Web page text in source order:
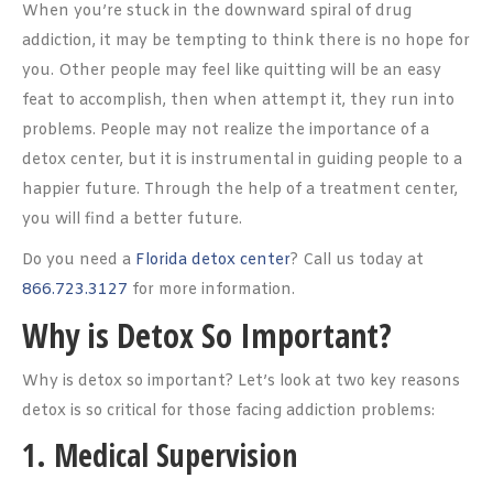
When you’re stuck in the downward spiral of drug
addiction, it may be tempting to think there is no hope for
you. Other people may feel like quitting will be an easy
feat to accomplish, then when attempt it, they run into
problems. People may not realize the importance of a
detox center, but it is instrumental in guiding people to a
happier future. Through the help of a treatment center,
you will find a better future.
Do you need a Florida detox center? Call us today at
866.723.3127 for more information.
Why is Detox So Important?
Why is detox so important? Let’s look at two key reasons
detox is so critical for those facing addiction problems:
1. Medical Supervision